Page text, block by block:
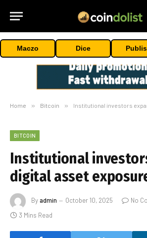
Maczo Dice
Home » Bitcoin » Institutional investors
BITCOIN
Institutional
digital asset
Byadmin October 10, 2025
No
3 Mins Read